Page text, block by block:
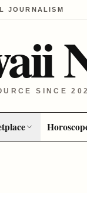
JOURNALISM
SINCE